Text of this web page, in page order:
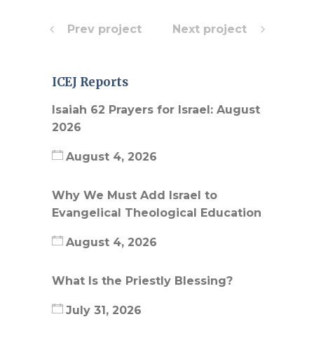
Prev project Next project
ICEJ Reports
Isaiah 62 Prayers for Israel: August
2026
August 4, 2026
Why We Must Add Israel to
Evangelical Theological Education
August 4, 2026
What Is the Priestly Blessing?
July 31, 2026